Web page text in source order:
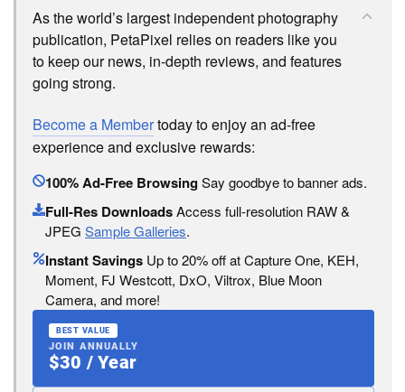
As the world’s largest independent photography
publication, PetaPixel relies on readers like you
to keep our news, in-depth reviews, and features
going strong.
Become a Membertoday to enjoy an ad-free
experience and exclusive rewards:
100% Ad-Free BrowsingSay goodbye to banner ads.
Full-Res DownloadsAccess full-resolution RAW &
JPEG Sample Galleries.
Instant Savings Up to 20% off at Capture One, KEH,
Moment, FJ Westcott, DxO, Viltrox, Blue Moon
Camera, and more!
BEST VALUE
JOIN ANNUALLY
$30 / Year